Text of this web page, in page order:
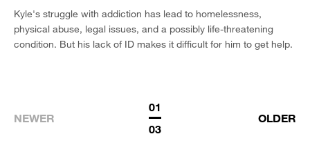
Kyle's struggle with addiction has lead to homelessness,
physical abuse, legal issues, and a possibly life-threatening
condition. But his lack of ID makes it difficult for him to get help.
NEWER
01
03
OLDER